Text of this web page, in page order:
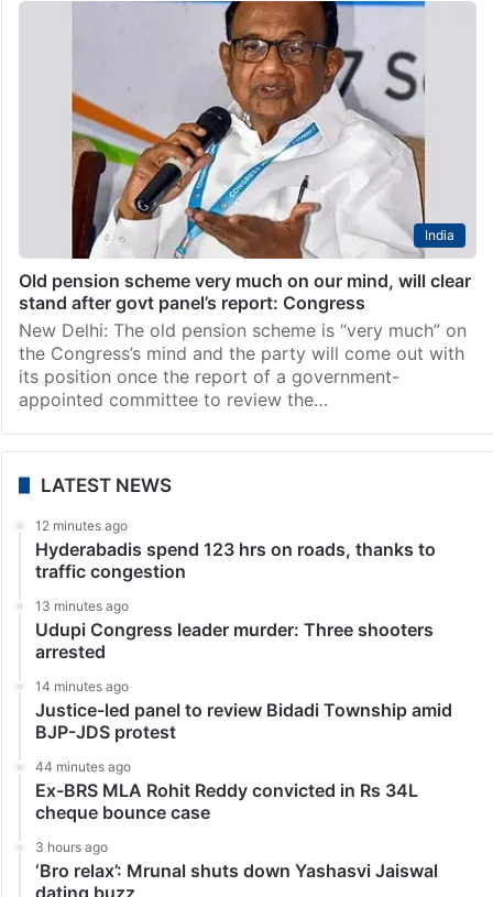
India
Old pension scheme very much on our mind, will clear
stand after govt panel’s report: Congress
New Delhi: The old pension scheme is “very much” on
the Congress’s mind and the party will come out with
its position once the report of a government-
appointed committee to review the…
LATEST NEWS
12 minutes ago
Hyderabadis spend 123 hrs on roads, thanks to
traffic congestion
13 minutes ago
Udupi Congress leader murder: Three shooters
arrested
14 minutes ago
Justice-led panel to review Bidadi Township amid
BJP-JDS protest
44 minutes ago
Ex-BRS MLA Rohit Reddy convicted in Rs 34L
cheque bounce case
3 hours ago
‘Bro relax’: Mrunal shuts down Yashasvi Jaiswal
dating buzz